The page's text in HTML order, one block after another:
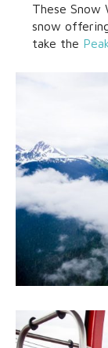
These Snow
snow
take the